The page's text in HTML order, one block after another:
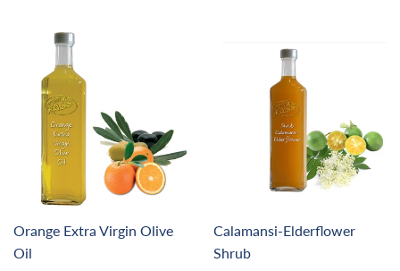
Orange Extra Virgin Olive
Oil
Calamansi-Elderflower
Shrub